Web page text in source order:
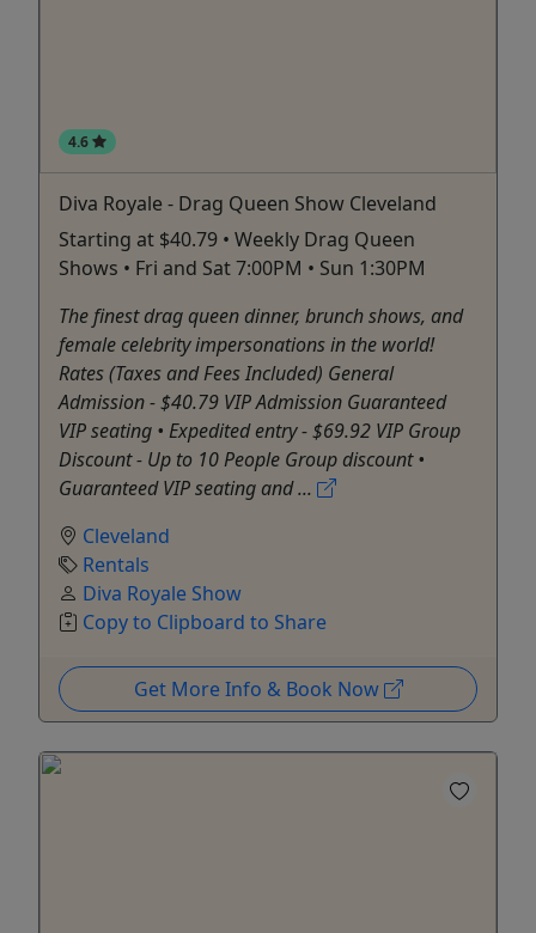
4.6
Diva Royale - Drag Queen Show Cleveland
Starting at $40.79 • Weekly Drag Queen
Shows • Fri and Sat 7:00PM • Sun 1:30PM
The finest drag queen dinner, brunch shows, and
female celebrity impersonations in the world!
Rates (Taxes and Fees Included) General
Admission - $40.79 VIP Admission Guaranteed
VIP seating • Expedited entry - $69.92 VIP Group
Discount - Up to 10 People Group discount •
Guaranteed VIP seating and ...
Cleveland
Rentals
Diva Royale Show
Copy to Clipboard to Share
Get More Info & Book Now